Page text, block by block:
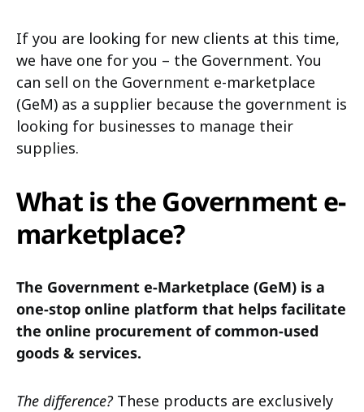
If you are looking for new clients at this time,
we have one for you – the Government. You
can sell on the Government e-marketplace
(GeM) as a supplier because the government is
looking for businesses to manage their
supplies.
What is the Government e-
marketplace?
The Government e-Marketplace (GeM) is a
one-stop online platform that helps facilitate
the online procurement of common-used
goods & services.
The difference?These products are exclusively